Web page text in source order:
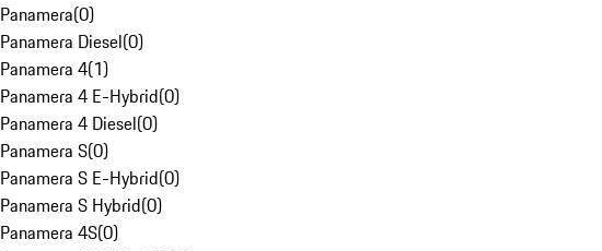
Panamera(0)
Panamera Diesel(0)
Panamera 4(1)
Panamera 4 E-Hybrid(0)
Panamera 4 Diesel(0)
Panamera S(0)
Panamera S E-Hybrid(0)
Panamera S Hybrid(0)
Panamera 4S(0)